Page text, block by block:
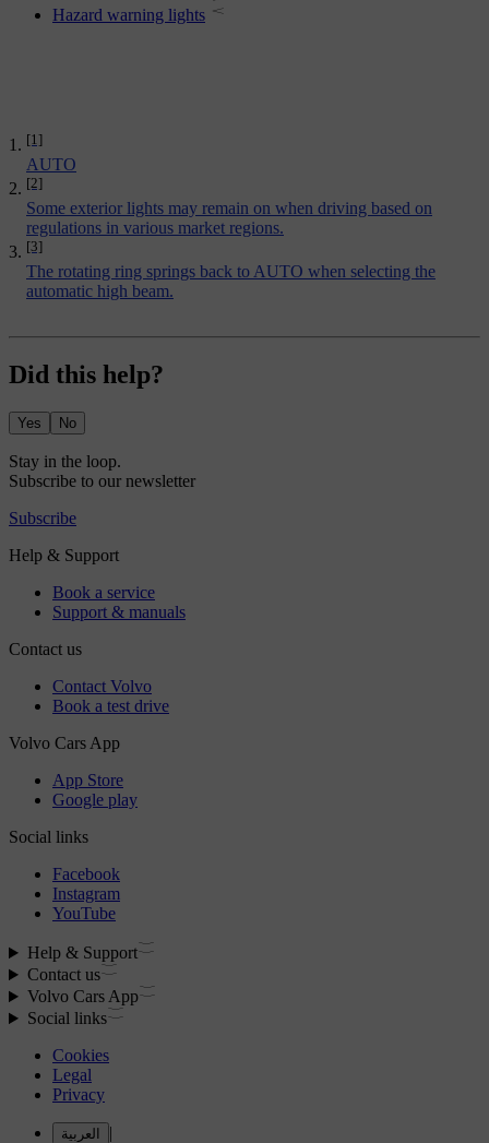
[1]
AUTO
[2]
Some exterior lights may remain on when driving based on
regulations in various market regions.
[3]
The rotating ring springs back to AUTO when selecting the
automatic high beam.
Hazard warning lights
Did this help?
Yes No